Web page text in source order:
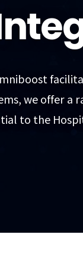
we offer
to the